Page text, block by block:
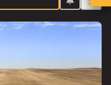
the perfect